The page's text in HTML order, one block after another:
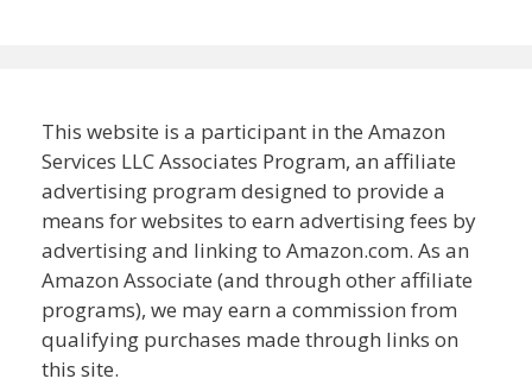
This website is a participant in the Amazon
Services LLC Associates Program, an affiliate
advertising program designed to provide a
means for websites to earn advertising fees by
advertising and linking to Amazon.com. As an
Amazon Associate (and through other affiliate
programs), we may earn a commission from
qualifying purchases made through links on
this site.